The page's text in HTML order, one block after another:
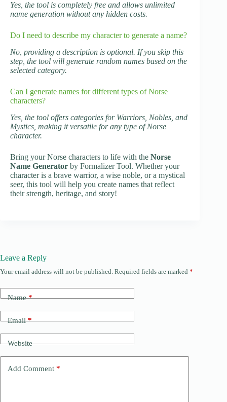
Yes, the tool is completely free and allows unlimited
name generation without any hidden costs.
Do I need to describe my character to generate a name?
No, providing a description is optional. If you skip this
step, the tool will generate random names based on the
selected category.
Can I generate names for different types of Norse
characters?
Yes, the tool offers categories for Warriors, Nobles, and
Mystics, making it versatile for any type of Norse
character.
Bring your Norse characters to life with the Norse
Name Generator by Formalizer Tool. Whether your
character is a brave warrior, a wise noble, or a mystical
seer, this tool will help you create names that reflect
their strength, heritage, and story!
Leave a Reply
Your email address will not be published. Required fields are marked *
Name*
Email*
Website
Add Comment *